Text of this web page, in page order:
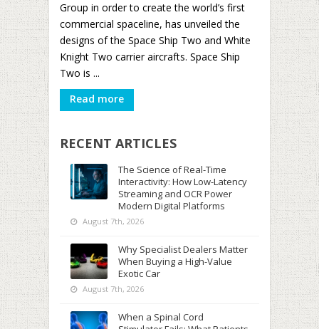
Group in order to create the world’s first
commercial spaceline, has unveiled the
designs of the Space Ship Two and White
Knight Two carrier aircrafts. Space Ship
Two is ...
Read more
RECENT ARTICLES
The Science of Real-Time
Interactivity: How Low-Latency
Streaming and OCR Power
Modern Digital Platforms
August 7th, 2026
Why Specialist Dealers Matter
When Buying a High-Value
Exotic Car
August 7th, 2026
When a Spinal Cord